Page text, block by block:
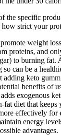
the specific
how strict your
weight
proteins, and
to burning
can be a
keto
benefits of
exogenous
diet that
effectively
energy
advantages.